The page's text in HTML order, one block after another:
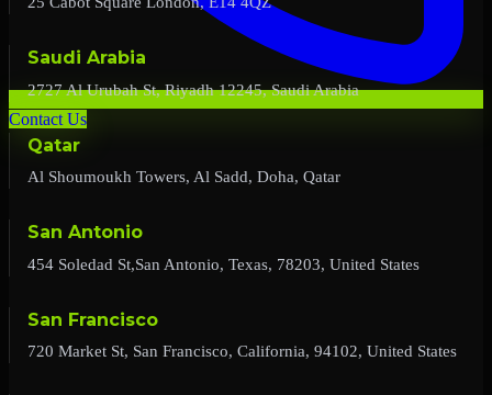
Contact Us
Saudi Arabia
2727 Al Urubah St, Riyadh 12245, Saudi Arabia
Qatar
Al Shoumoukh Towers, Al Sadd, Doha, Qatar
San Antonio
454 Soledad St,San Antonio, Texas, 78203, United States
San Francisco
720 Market St, San Francisco, California, 94102, United States